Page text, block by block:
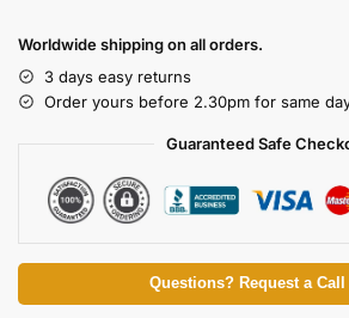
Worldwide shipping on all orders.
3 days easy returns
Order yours before 2.30pm for same
Guaranteed Safe
Questions? Request a Call